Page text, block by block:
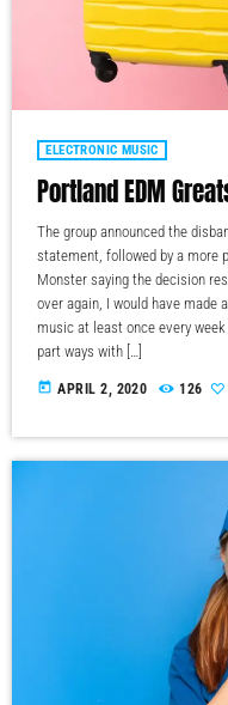
ELECTRONIC MUSIC
Portland EDM
The group announced the
statement, followed by a more
Monster saying the decision
over again, I would have made
music at least once every
part ways with […]
today APRIL 2, 2020 126